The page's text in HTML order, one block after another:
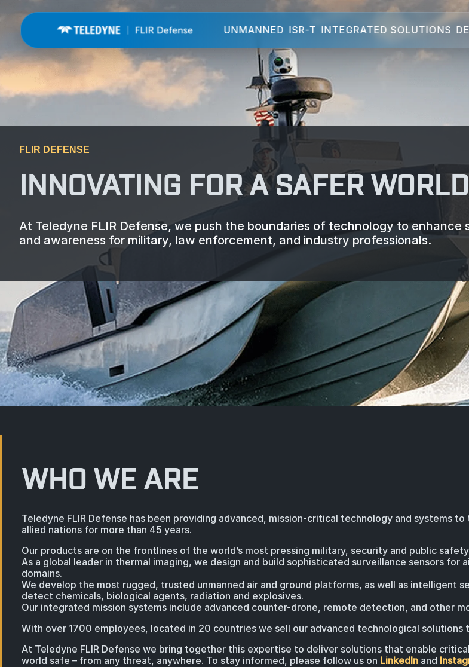
UNMANNED ISR-T INTEGRATED SOLUTIONS
FLIR DEFENSE
INNOVATING FOR A SAFER WORLD
At Teledyne FLIR Defense, we push the boundaries of technology to
and awareness for military, law enforcement, and industry professionals.
WHO WE ARE
Teledyne FLIR Defense has been providing advanced, mission-critical technology and systems to
allied nations for more than 45 years.
Our products are on the frontlines of the world’s most pressing military, security and public
As a global leader in thermal imaging, we design and build sophisticated surveillance sensors for
domains.
We develop the most rugged, trusted unmanned air and ground platforms, as well as intelligent
detect chemicals, biological agents, radiation and explosives.
Our integrated mission systems include advanced counter-drone, remote detection, and other
With over 1700 employees, located in 20 countries we sell our advanced technological solutions
At Teledyne FLIR Defense we bring together this expertise to deliver solutions that enable
world safe – from any threat, anywhere. To stay informed, please follow us on LinkedIn and